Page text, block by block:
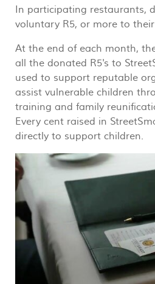
In participating restaurants,
voluntary R5, or more to
At the end of each month,
all the donated R5's to
used to support reputable
assist vulnerable children
training and family
Every cent raised in
directly to support children.